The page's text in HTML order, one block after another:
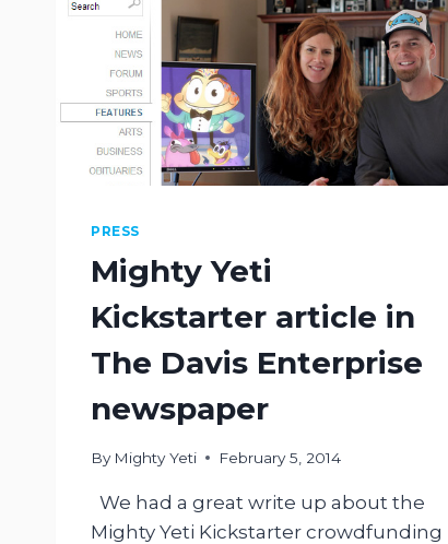
PRESS
Mighty Yeti
Kickstarter article in
The Davis Enterprise
newspaper
By Mighty Yeti February 5, 2014
We had a great write up about the
Mighty Yeti Kickstarter crowdfunding